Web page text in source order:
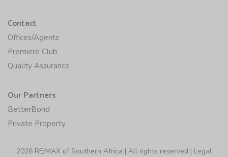
Contact
Offices/Agents
Premiere Club
Quality Assurance
Our Partners
BetterBond
Private Property
2026 RE/MAX of Southern Africa | All rights reserved | Legal